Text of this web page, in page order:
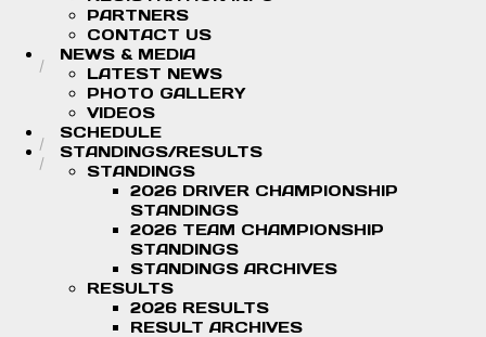
PARTNERS
CONTACT US
NEWS & MEDIA
LATEST NEWS
PHOTO GALLERY
VIDEOS
SCHEDULE
STANDINGS/RESULTS
STANDINGS
2026 DRIVER CHAMPIONSHIP
STANDINGS
2026 TEAM CHAMPIONSHIP
STANDINGS
STANDINGS ARCHIVES
RESULTS
2026 RESULTS
RESULT ARCHIVES